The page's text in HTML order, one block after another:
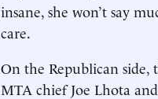
insane, she won’t say
care.
On the Republican side,
MTA chief Joe Lhota